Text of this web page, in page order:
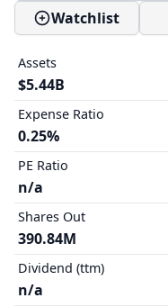
Watchlist
Assets
$5.44B
Expense Ratio
0.25%
PE Ratio
n/a
Shares Out
390.84M
Dividend (ttm)
n/a